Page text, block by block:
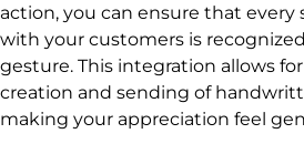
action, you can ensure that
with your customers is
gesture. This integration allows
creation and sending of
making your appreciation feel